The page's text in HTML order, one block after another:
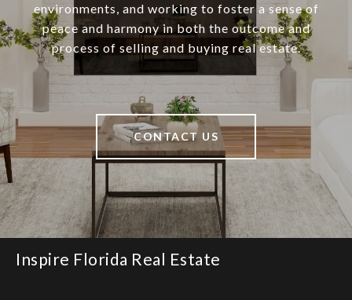
environments, and working to foster a sense of
peace and harmony in both the outcome and
process of selling and buying real estate.
CONTACT US
Inspire Florida Real Estate